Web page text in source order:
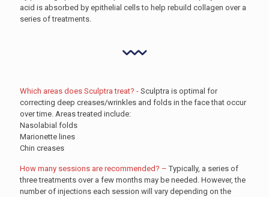
acid is absorbed by epithelial cells to help rebuild collagen over a
series of treatments.
Which areas does Sculptra treat? - Sculptra is optimal for
correcting deep creases/wrinkles and folds in the face that occur
over time. Areas treated include:
Nasolabial folds
Marionette lines
Chin creases
How many sessions are recommended? –Typically, a series of
three treatments over a few months may be needed. However, the
number of injections each session will vary depending on the